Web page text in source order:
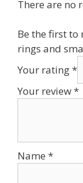
There are no
Be the first to
rings and
Your rating*
Your review*
Name *